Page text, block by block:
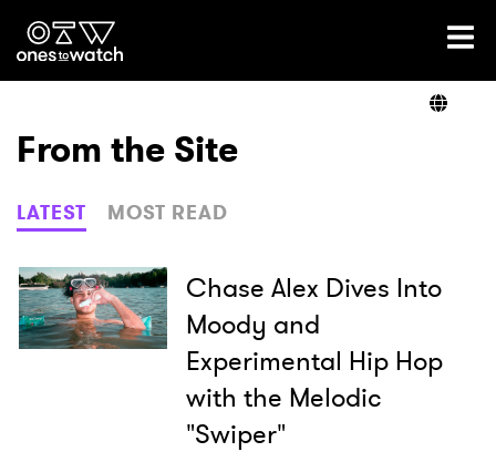
Ones2Watch Home
Genre
Read
From the Site
LATEST MOST READ
Chase Alex Dives Into
Moody and
Experimental Hip Hop
with the Melodic
"Swiper"